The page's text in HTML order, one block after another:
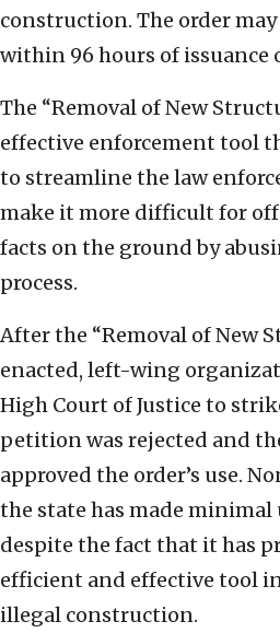
construction. The order
within 96 hours of issuance
The “Removal of New
effective enforcement tool
to streamline the law
make it more difficult for
facts on the ground by
process.
After the “Removal of New
enacted, left-wing
High Court of Justice to
petition was rejected and
approved the order’s use.
the state has made minimal
despite the fact that it has
efficient and effective tool
illegal construction.